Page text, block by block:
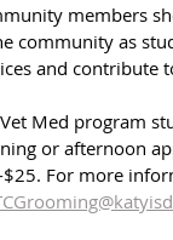
members
community as
and contribute
Med program
or afternoon
$25. For more